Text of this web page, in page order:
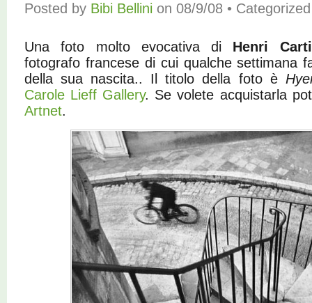
Posted by Bibi Bellini on 08/9/08 •
Una foto molto evocativa di Henri
fotografo francese di cui qualche settimana
della sua nascita.. Il titolo della foto è
Carole Lieff Gallery. Se volete acquistarla
Artnet.